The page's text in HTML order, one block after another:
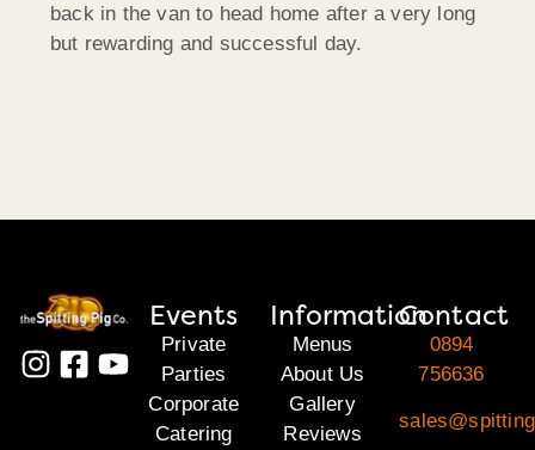
back in the van to head home after a very long
but rewarding and successful day.
Events
Private
Parties
Corporate
Catering
Information
Menus
About Us
Gallery
Reviews
Contact
0894
756636